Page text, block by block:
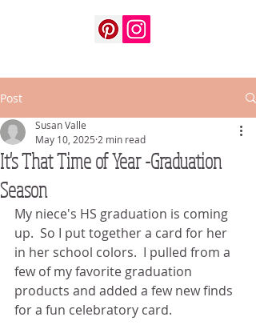
Post
It's That Time of Year -Graduation
Season
Susan Valle
May 10, 2025 2 min read
My niece's HS graduation is coming
up.  So I put together a card for her
in her school colors.  I pulled from a
few of my favorite graduation
products and added a few new finds
for a fun celebratory card.